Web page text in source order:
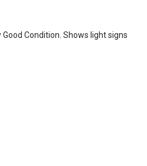
Good Condition. Shows light signs